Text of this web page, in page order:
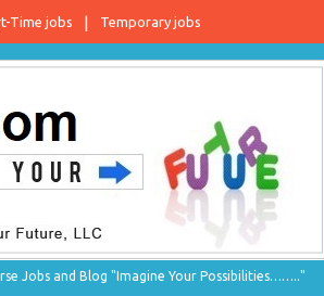
Time jobs Temporary jobs
Jobs and Blog "Imagine Your Possibilities…….."